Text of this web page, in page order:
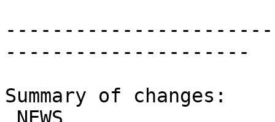
---------------------
Summary of changes: